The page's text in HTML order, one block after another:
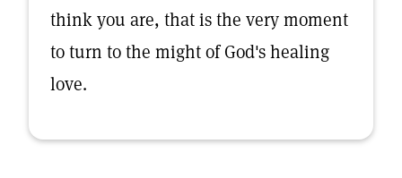
think you are, that is the very moment
to turn to the might of God's healing
love.